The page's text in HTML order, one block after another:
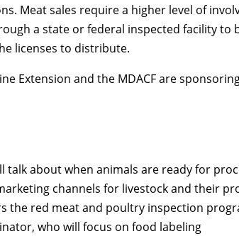
Meat sales require a higher level of
a state or federal inspected facility to
licenses to distribute.
Extension and the MDACF are
talk about when animals are ready for
channels for livestock and their
the red meat and poultry inspection
who will focus on food labeling